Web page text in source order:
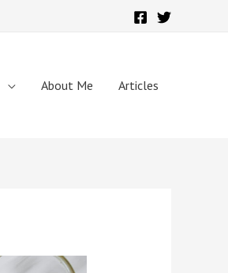
About Me Articles